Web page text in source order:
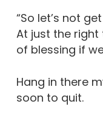
“So let’s not
At just the right
of blessing if
Hang in there
soon to quit.